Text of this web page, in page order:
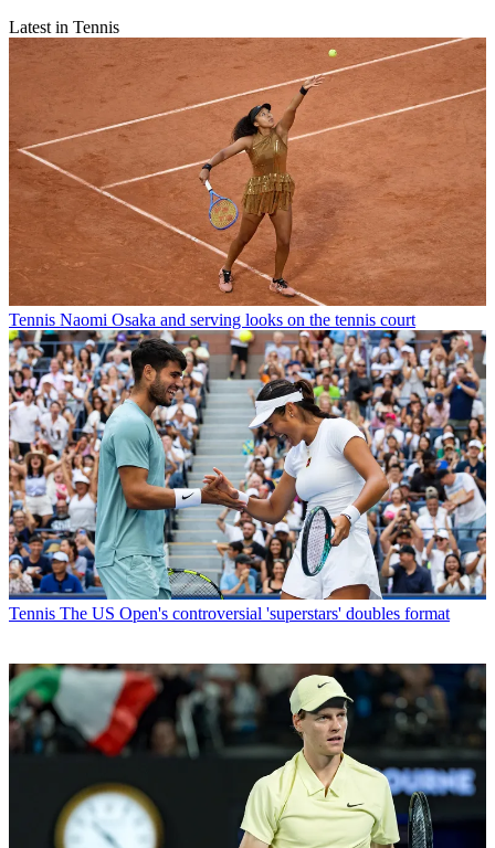
Latest in Tennis
Tennis Naomi Osaka and serving looks on the tennis court
Tennis The US Open's controversial 'superstars' doubles format